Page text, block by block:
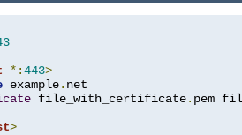
*:443>
example. net
file_with_certificate. pem
>